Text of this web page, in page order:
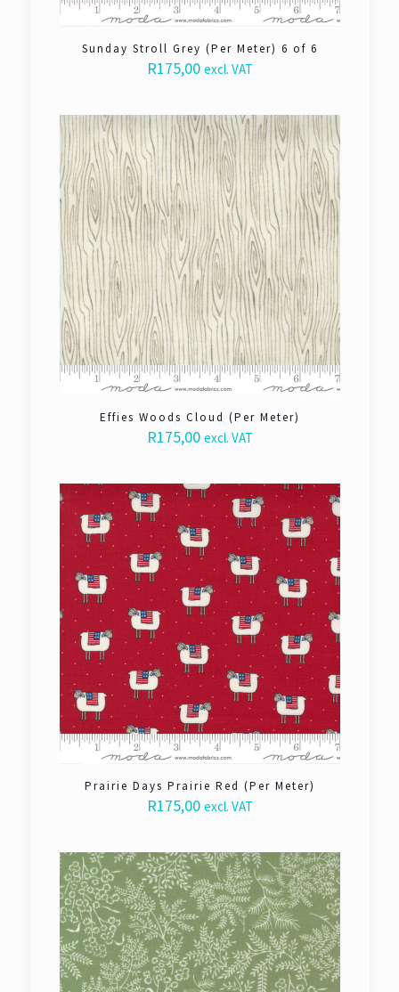
Sunday Stroll Grey (Per Meter) 6 of 6
R175,00 excl. VAT
Effies Woods Cloud (Per Meter)
R175,00 excl. VAT
Prairie Days Prairie Red (Per Meter)
R175,00 excl. VAT